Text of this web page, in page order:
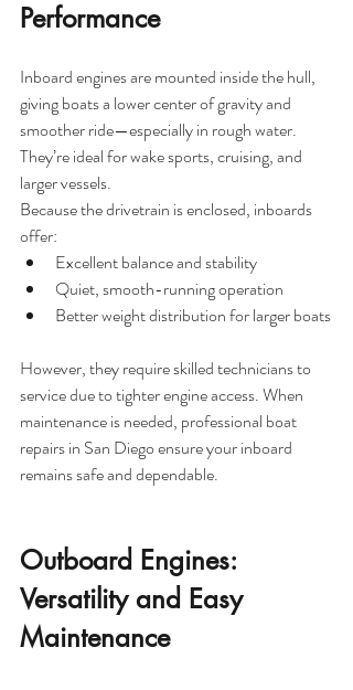
Performance
Inboard engines are mounted inside the hull,
giving boats a lower center of gravity and
smoother ride—especially in rough water.
They’re ideal for wake sports, cruising, and
larger vessels.
Because the drivetrain is enclosed, inboards
offer:
Excellent balance and stability
Quiet, smooth-running operation
Better weight distribution for larger boats
However, they require skilled technicians to
service due to tighter engine access. When
maintenance is needed, professional boat
repairs in San Diego ensure your inboard
remains safe and dependable.
Outboard Engines:
Versatility and Easy
Maintenance